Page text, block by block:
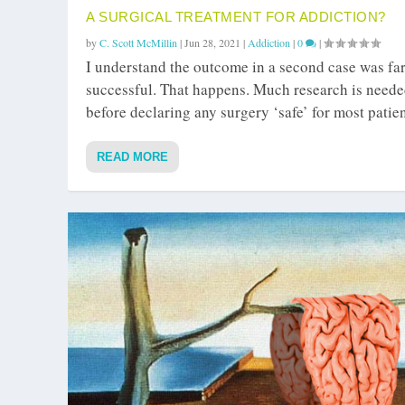
A SURGICAL TREATMENT FOR ADDICTION?
byC. Scott McMillin|Jun 28, 2021 |Addiction|0 |
I understand the outcome in a second case was
successful. That happens. Much research is
before declaring any surgery ‘safe’ for most
READ MORE